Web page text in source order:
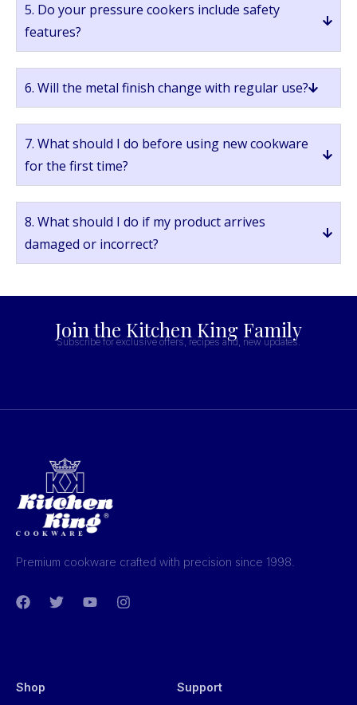
5. Do your pressure cookers include safety
features?
6. Will the metal finish change with regular use?
7. What should I do before using new cookware
for the first time?
8. What should I do if my product arrives
damaged or incorrect?
Join the Kitchen King Family
Subscribe for exclusive offers, recipes and, new updates.
Premium cookware crafted with precision since 1998.
Shop Support